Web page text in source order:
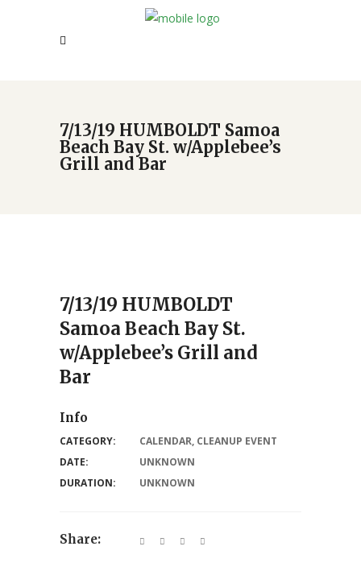
7/13/19 HUMBOLDT Samoa
Beach Bay St. w/Applebee’s
Grill and Bar
7/13/19 HUMBOLDT
Samoa Beach Bay St.
w/Applebee’s Grill and
Bar
Info
CATEGORY: CALENDAR, CLEANUP EVENT
DATE:
UNKNOWN
DURATION:
UNKNOWN
Share: